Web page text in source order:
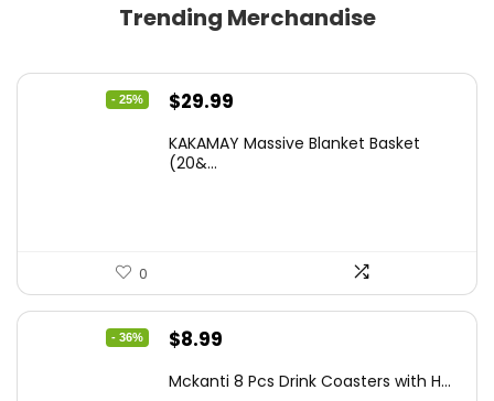
Trending Merchandise
- 25%
Original
was:
$29.99
is:
KAKAMAY Massive Blanket Basket
(20&...
0
- 36%
Original
was:
$8.99
is:
Mckanti 8 Pcs Drink Coasters with H...